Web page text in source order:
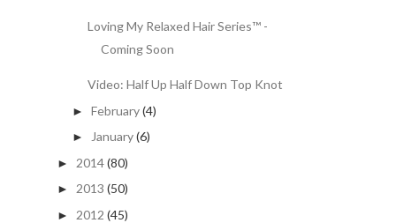
Loving My Relaxed Hair Series™ -
Coming Soon
Video: Half Up Half Down Top Knot
► February(4)
► January(6)
► 2014(80)
► 2013 (50)
► 2012 (45)